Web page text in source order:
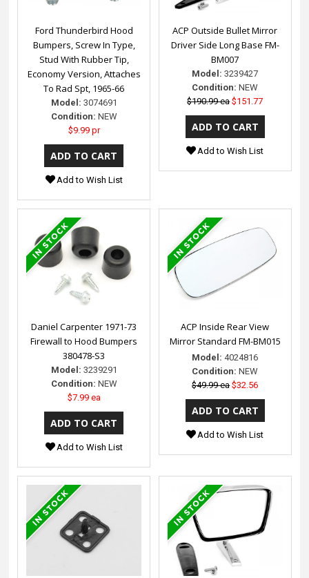
Ford Thunderbird Hood
Bumpers, Screw In Type,
Stud With Rubber Tip,
Economy Version, Attaches
To Rad Spt, 1965-66
Model: 3074691
Condition: NEW
$9.99 pr
Add to Wish List
ACP Outside Bullet Mirror
Driver Side Long Base FM-
BM007
Model: 3239427
Condition: NEW
$190.99 ea $151.77
Add to Wish List
Daniel Carpenter 1971-73
Firewall to Hood Bumpers
380478-S3
Model: 3239291
Condition: NEW
$7.99 ea
Add to Wish List
ACP Inside Rear View
Mirror Standard FM-BM015
Model: 4024816
Condition: NEW
$49.99 ea $32.56
Add to Wish List